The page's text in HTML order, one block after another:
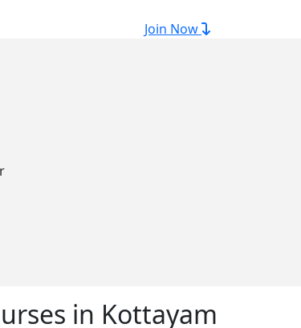
Join Now
in Kottayam